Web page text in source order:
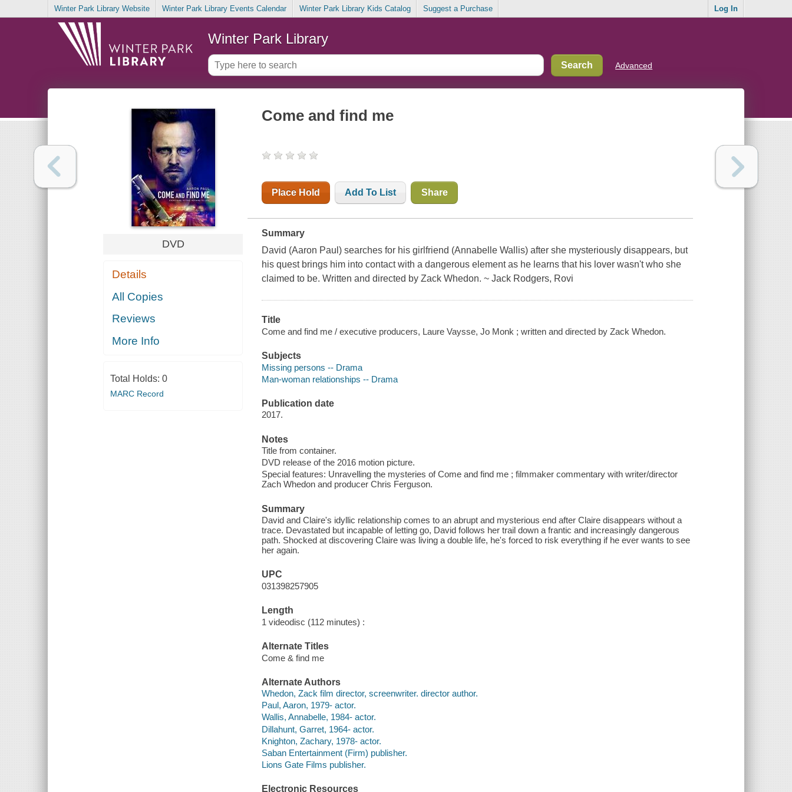
Winter Park Library Website Winter Park Library Events Calendar Winter Park Library Kids Catalog Suggest a Purchase Log In
Winter Park Library
Advanced
DVD
Details
All Copies
Reviews
More Info
Total Holds: 0
MARC Record
Come and find me
Place Hold Add To List Share
Summary
David (Aaron Paul) searches for his girlfriend (Annabelle Wallis) after she mysteriously disappears, but
his quest brings him into contact with a dangerous element as he learns that his lover wasn't who she
claimed to be. Written and directed by Zack Whedon. ~ Jack Rodgers, Rovi
Title
Come and find me / executive producers, Laure Vaysse, Jo Monk ; written and directed by Zack Whedon.
Subjects
Missing persons -- Drama
Man-woman relationships -- Drama
Publication date
2017.
Notes
Title from container.
DVD release of the 2016 motion picture.
Special features: Unravelling the mysteries of Come and find me ; filmmaker commentary with writer/director
Zach Whedon and producer Chris Ferguson.
Summary
David and Claire's idyllic relationship comes to an abrupt and mysterious end after Claire disappears without a
trace. Devastated but incapable of letting go, David follows her trail down a frantic and increasingly dangerous
path. Shocked at discovering Claire was living a double life, he's forced to risk everything if he ever wants to see
her again.
UPC
031398257905
Length
1 videodisc (112 minutes) :
Alternate Titles
Come & find me
Alternate Authors
Whedon, Zack film director, screenwriter. director author.
Paul, Aaron, 1979- actor.
Wallis, Annabelle, 1984- actor.
Dillahunt, Garret, 1964- actor.
Knighton, Zachary, 1978- actor.
Saban Entertainment (Firm) publisher.
Lions Gate Films publisher.
Electronic Resources